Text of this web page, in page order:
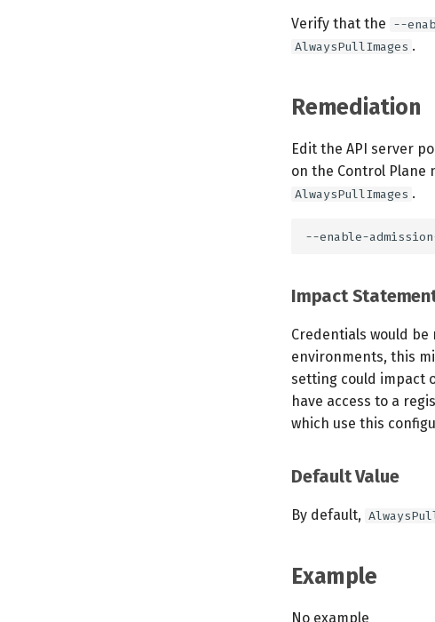
Verify that the --
AlwaysPullImages .
Remediation
Edit the API server
on the Control Plane
AlwaysPullImages .
Impact
Credentials would
environments, this
setting could impact
have access to a
which use this
Default Value
By default,
Example
No example